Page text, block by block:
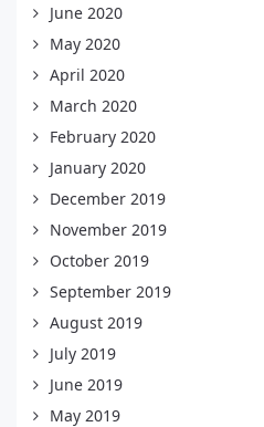
June 2020
May 2020
April 2020
March 2020
February 2020
January 2020
December 2019
November 2019
October 2019
September 2019
August 2019
July 2019
June 2019
May 2019